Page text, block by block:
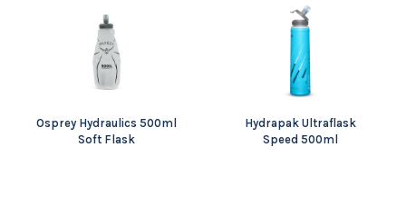
Osprey Hydraulics 500ml
Soft Flask
Hydrapak Ultraflask
Speed 500ml